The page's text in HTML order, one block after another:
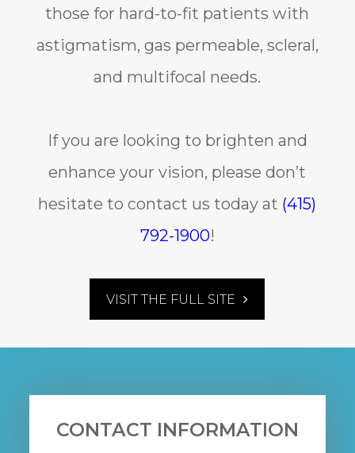
those for hard-to-fit patients with
astigmatism, gas permeable, scleral,
and multifocal needs.
If you are looking to brighten and
enhance your vision, please don’t
hesitate to contact us today at (415)
792-1900!
VISIT THE FULL SITE
CONTACT INFORMATION